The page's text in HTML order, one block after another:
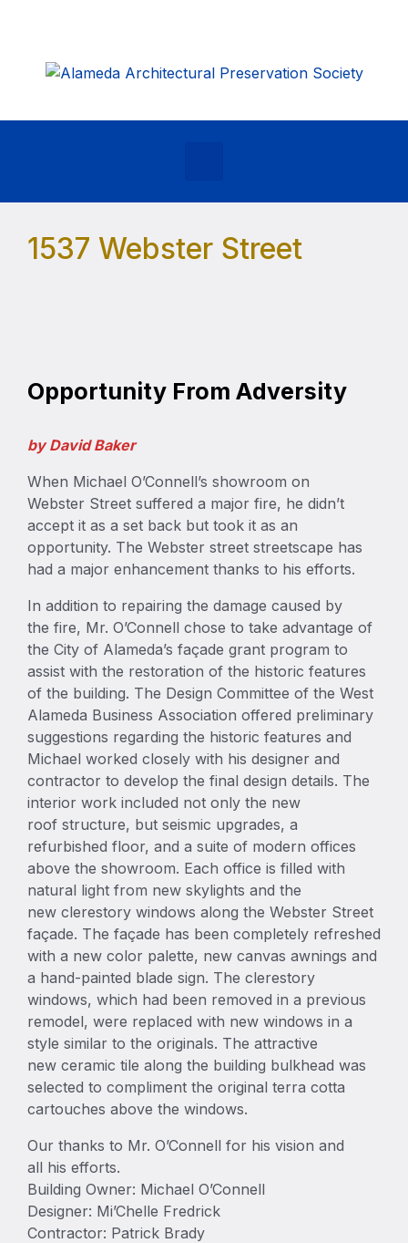
1537 Webster Street
Opportunity From Adversity
by David Baker
When Michael O’Connell’s showroom on
Webster Street suffered a major fire, he didn’t
accept it as a set back but took it as an
opportunity. The Webster street streetscape has
had a major enhancement thanks to his efforts.
In addition to repairing the damage caused by
the fire, Mr. O’Connell chose to take advantage of
the City of Alameda’s façade grant program to
assist with the restoration of the historic features
of the building. The Design Committee of the West
Alameda Business Association offered preliminary
suggestions regarding the historic features and
Michael worked closely with his designer and
contractor to develop the final design details. The
interior work included not only the new
roof structure, but seismic upgrades, a
refurbished floor, and a suite of modern offices
above the showroom. Each office is filled with
natural light from new skylights and the
new clerestory windows along the Webster Street
façade. The façade has been completely refreshed
with a new color palette, new canvas awnings and
a hand-painted blade sign. The clerestory
windows, which had been removed in a previous
remodel, were replaced with new windows in a
style similar to the originals. The attractive
new ceramic tile along the building bulkhead was
selected to compliment the original terra cotta
cartouches above the windows.
Our thanks to Mr. O’Connell for his vision and
all his efforts.
Building Owner: Michael O’Connell
Designer: Mi’Chelle Fredrick
Contractor: Patrick Brady